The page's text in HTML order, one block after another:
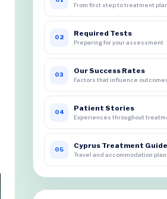
From first step to treatment plan
02 Required Tests
Preparing for your assessment
03 Our Success Rates
Factors that influence
04 Patient Stories
Experiences throughout
05 Cyprus Treatment Guide